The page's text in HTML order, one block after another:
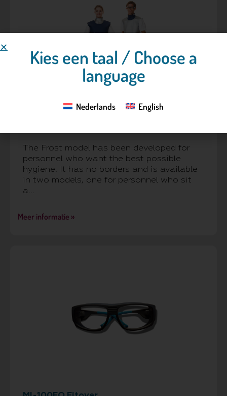
The Frost model has been developed for
personnel who want the best possible
hygiene. It has no borders and is available
in two models, one for personnel who sit
a...
Meer informatie »
Kies een taal / Choose a
language
Nederlands English